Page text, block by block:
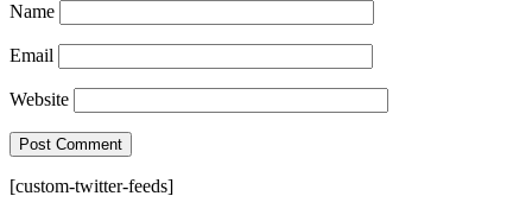
Name
Email
Website
[custom-twitter-feeds]